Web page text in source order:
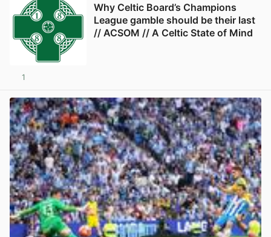
Why Celtic Board’s Champions
League gamble should be their last
// ACSOM // A Celtic State of Mind
1